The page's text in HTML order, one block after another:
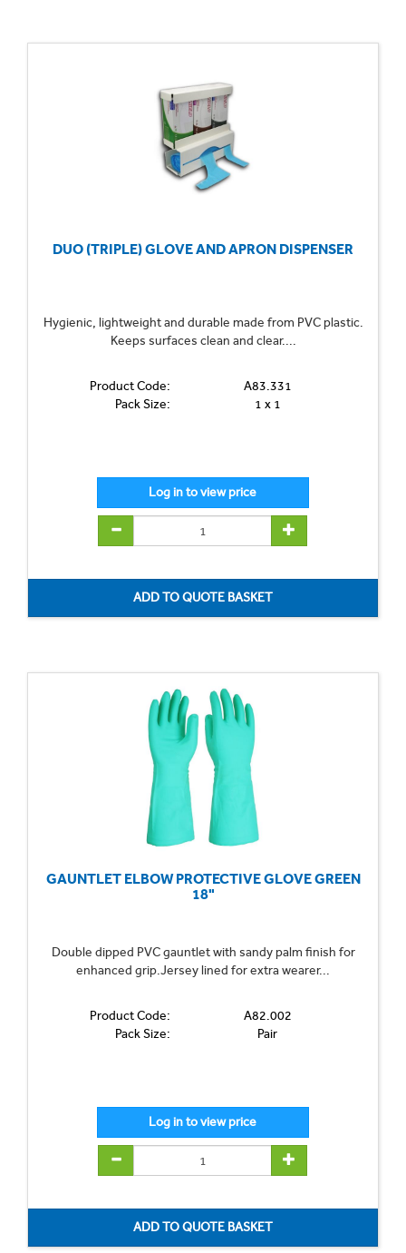
DUO (TRIPLE) GLOVE AND APRON DISPENSER
Hygienic, lightweight and durable made from PVC plastic.
Keeps surfaces clean and clear....
Product Code:
A83.331
Pack Size:
1 x 1
GAUNTLET ELBOW PROTECTIVE GLOVE GREEN
18"
Double dipped PVC gauntlet with sandy palm finish for
enhanced grip.Jersey lined for extra wearer...
Product Code:
A82.002
Pack Size:
Pair